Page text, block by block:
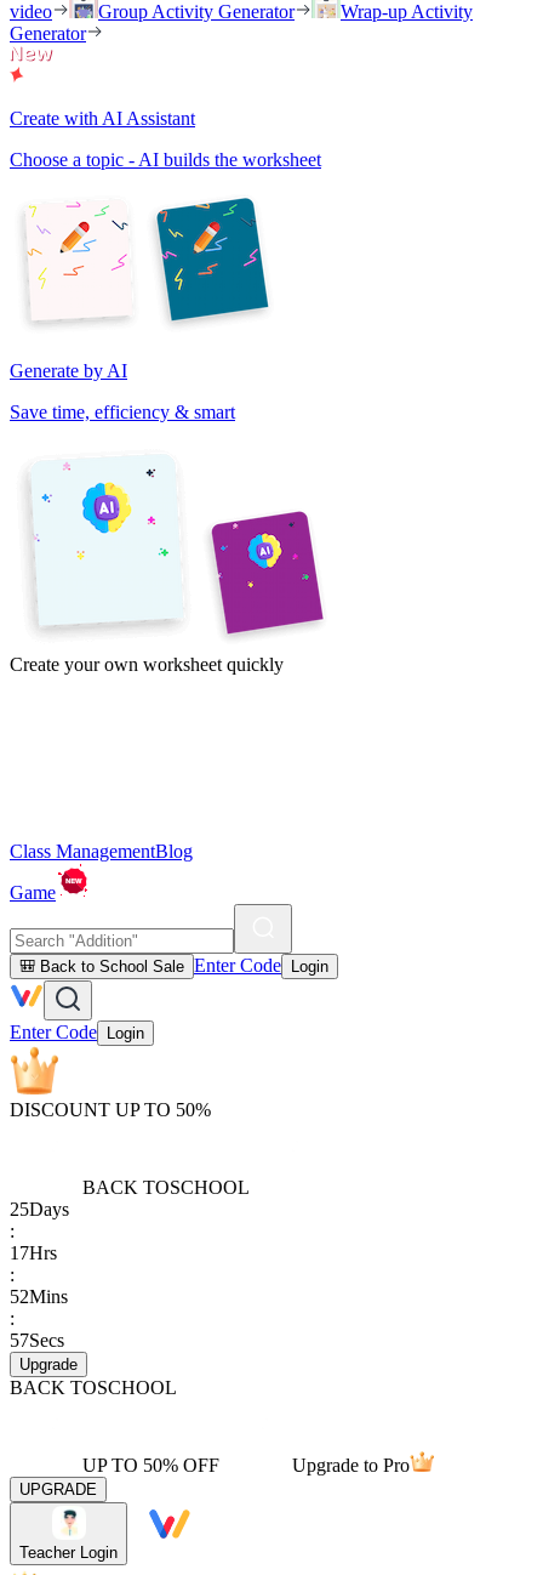
video
Group Activity Generator
Wrap-up Activity
Generator
Create with AI Assistant
Choose a topic - AI builds the worksheet
Generate by AI
Save time, efficiency & smart
Create your own worksheet quickly
Class ManagementBlog
Game
🎒 Back to School Sale Enter Code Login
Enter Code Login
DISCOUNT UP TO 50%
BACK TOSCHOOL
25Days
:
17Hrs
:
52Mins
:
57Secs
Upgrade
BACK TOSCHOOL
UP TO 50% OFF Upgrade to Pro
UPGRADE
Teacher Login